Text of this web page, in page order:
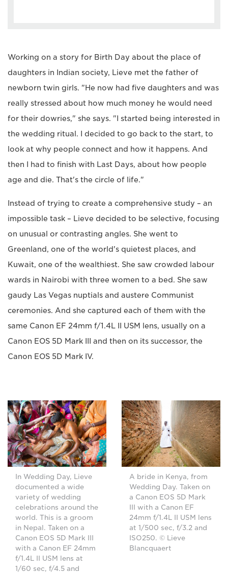
Working on a story for Birth Day about the place of
daughters in Indian society, Lieve met the father of
newborn twin girls. "He now had five daughters and was
really stressed about how much money he would need
for their dowries," she says. "I started being interested in
the wedding ritual. I decided to go back to the start, to
look at why people connect and how it happens. And
then I had to finish with Last Days, about how people
age and die. That's the circle of life."
Instead of trying to create a comprehensive study – an
impossible task – Lieve decided to be selective, focusing
on unusual or contrasting angles. She went to
Greenland, one of the world's quietest places, and
Kuwait, one of the wealthiest. She saw crowded labour
wards in Nairobi with three women to a bed. She saw
gaudy Las Vegas nuptials and austere Communist
ceremonies. And she captured each of them with the
same Canon EF 24mm f/1.4L II USM lens, usually on a
Canon EOS 5D Mark III and then on its successor, the
Canon EOS 5D Mark IV.
In Wedding Day, Lieve
documented a wide
variety of wedding
celebrations around the
world. This is a groom
in Nepal. Taken on a
Canon EOS 5D Mark III
with a Canon EF 24mm
f/1.4L II USM lens at
1/60 sec, f/4.5 and
A bride in Kenya, from
Wedding Day. Taken on
a Canon EOS 5D Mark
III with a Canon EF
24mm f/1.4L II USM lens
at 1/500 sec, f/3.2 and
ISO250. © Lieve
Blancquaert